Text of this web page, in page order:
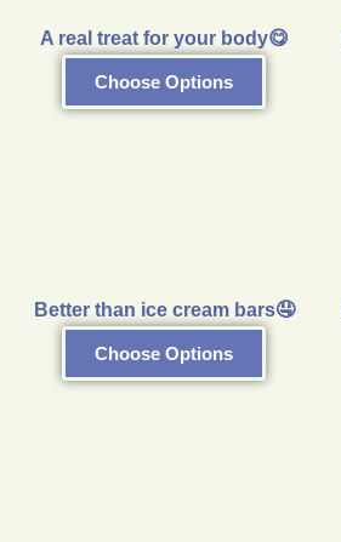
A real treat for your body😋
Choose Options
Better than ice cream bars🤤
Choose Options